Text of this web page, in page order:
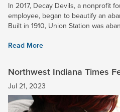
In 2017, Decay Devils, a nonprofit
employee, began to beautify an
Built in 1910, Union Station was
Read More
Northwest Indiana Times
School Tutoring Program
Jul 21, 2023